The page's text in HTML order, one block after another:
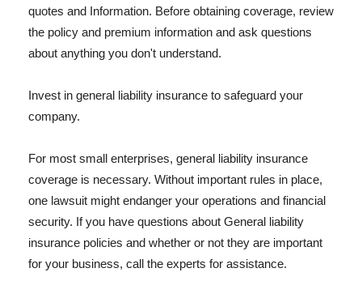
quotes and Information. Before obtaining coverage, review
the policy and premium information and ask questions
about anything you don't understand.
Invest in general liability insurance to safeguard your
company.
For most small enterprises, general liability insurance
coverage is necessary. Without important rules in place,
one lawsuit might endanger your operations and financial
security. If you have questions about General liability
insurance policies and whether or not they are important
for your business, call the experts for assistance.